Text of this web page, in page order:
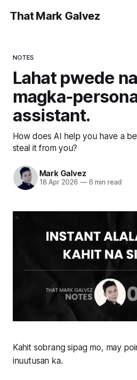
That Mark Galvez
NOTES
Lahat pwede
magka-
assistant.
How does AI help you have a
steal it from you?
Mark Galvez
18 Apr 2026 —6 min read
Kahit sobrang sipag mo, may
inuutusan ka.